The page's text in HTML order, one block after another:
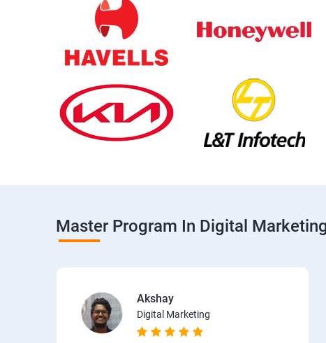
Master Program In Digital
Akshay
Digital Marketing